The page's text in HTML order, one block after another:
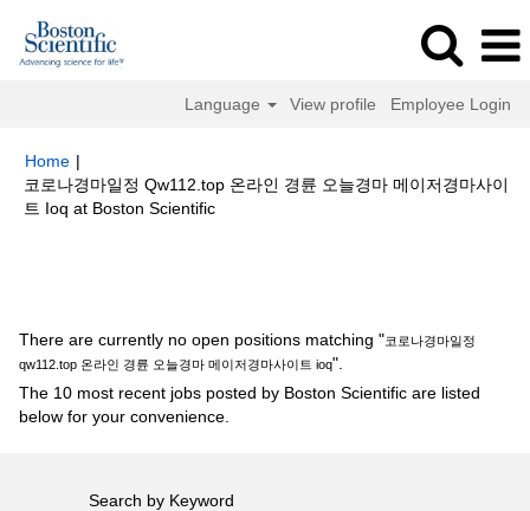
Language View profile Employee Login
Home |
코로나경마일정 Qw112.top 온라인 경륜 오늘경마 메이저경마사이
트 Ioq at Boston Scientific(current
There are currently no open positions matching "코로나경마일정
qw112.top 온라인 경륜 오늘경마 메이저경마사이트 ioq".
The 10 most recent jobs posted by Boston Scientific are listed
below for your convenience.
Search by Keyword